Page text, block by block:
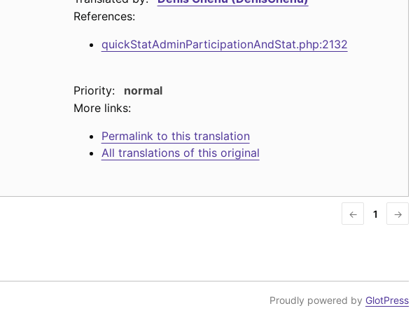
References:
quickStatAdminParticipationAndStat.php:2132
Priority:
normal
More links:
Permalink to this translation
All translations of this original
← 1 →
Proudly powered by GlotPress